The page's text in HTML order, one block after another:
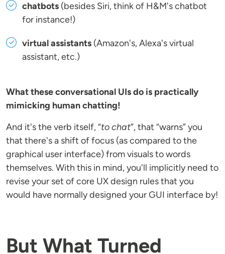
chatbots (besides Siri, think of H&M's chatbot
for instance!)
virtual assistants (Amazon's, Alexa's virtual
assistant, etc.)
What these conversational UIs do is practically
mimicking human chatting!
And it's the verb itself, “to chat”, that “warns” you
that there's a shift of focus (as compared to the
graphical user interface) from visuals to words
themselves. With this in mind, you'll implicitly need to
revise your set of core UX design rules that you
would have normally designed your GUI interface by!
But What Turned